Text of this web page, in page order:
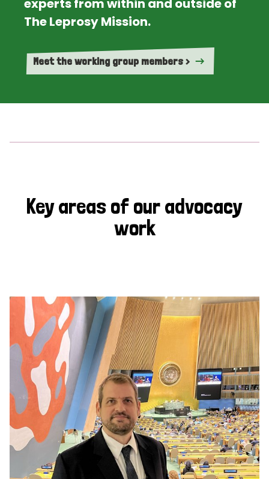
The Leprosy Mission.
Meet the working group members >
Key areas of our advocacy
work